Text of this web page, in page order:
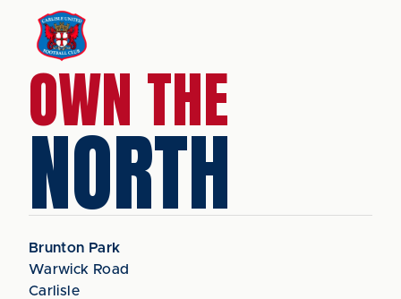
OWN THE
NORTH
Brunton Park
Warwick Road
Carlisle